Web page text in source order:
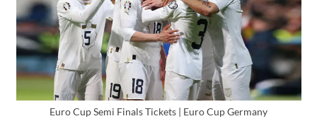
Euro Cup Semi Finals Tickets | Euro Cup Germany